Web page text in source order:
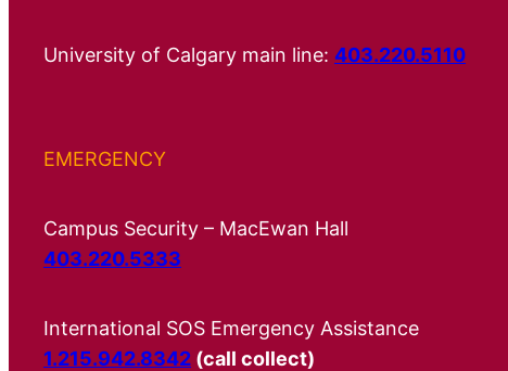
University of Calgary main line: 403.220.5110
EMERGENCY
Campus Security – MacEwan Hall
403.220.5333
International SOS Emergency Assistance
1.215.942.8342 (call collect)